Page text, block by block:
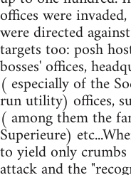
offices were
were directed
targets too: posh
bosses' offices,
( especially of the
run utility) offices,
( among them the
Superieure)
to yield only